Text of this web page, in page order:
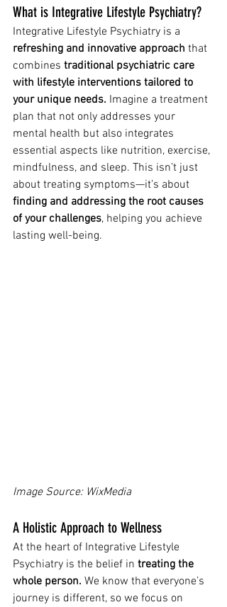
What is Integrative Lifestyle Psychiatry?
Integrative Lifestyle Psychiatry is a
refreshing and innovative approach that
combines traditional psychiatric care
with lifestyle interventions tailored to
your unique needs. Imagine a treatment
plan that not only addresses your
mental health but also integrates
essential aspects like nutrition, exercise,
mindfulness, and sleep. This isn’t just
about treating symptoms—it’s about
finding and addressing the root causes
of your challenges, helping you achieve
lasting well-being.
Image Source: WixMedia
A Holistic Approach to Wellness
At the heart of Integrative Lifestyle
Psychiatry is the belief in treating the
whole person. We know that everyone’s
journey is different, so we focus on